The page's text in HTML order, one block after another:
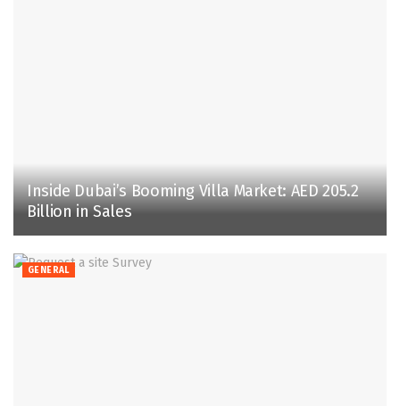
Inside Dubai’s Booming Villa Market: AED 205.2
Billion in Sales
GENERAL